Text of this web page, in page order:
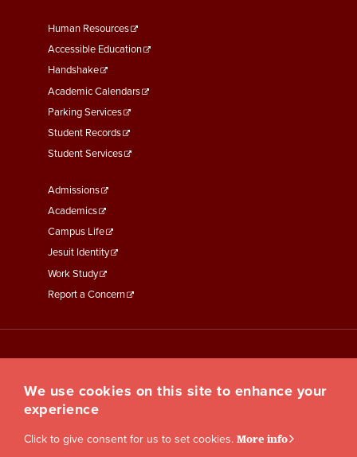
Footer
Menu
Second
Human Resources
Accessible Education
Handshake
Academic Calendars
Parking Services
Student Records
Student Services
Footer
Menu
Third
Admissions
Academics
Campus Life
Jesuit Identity
Work Study
Report a Concern
We use cookies on this site to enhance your
experience
Click to give consent for us to set cookies. More info